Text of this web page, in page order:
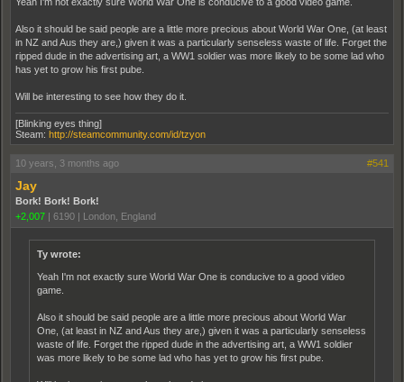
Also it should be said people are a little more precious about World War One, (at least
in NZ and Aus they are,) given it was a particularly senseless waste of life. Forget the
ripped dude in the advertising art, a WW1 soldier was more likely to be some lad who
has yet to grow his first pube.
Will be interesting to see how they do it.
[Blinking eyes thing]
Steam: http://steamcommunity.com/id/tzyon
10 years, 3 months ago #541
Jay
Bork! Bork! Bork!
+2,007 | 6190 | London, England
Ty wrote:
Yeah I'm not exactly sure World War One is conducive to a good video
game.
Also it should be said people are a little more precious about World War
One, (at least in NZ and Aus they are,) given it was a particularly senseless
waste of life. Forget the ripped dude in the advertising art, a WW1 soldier
was more likely to be some lad who has yet to grow his first pube.